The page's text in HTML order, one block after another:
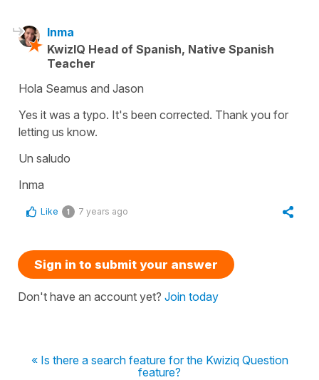
Inma
KwizIQ Head of Spanish, Native Spanish
Teacher
Hola Seamus and Jason
Yes it was a typo. It's been corrected. Thank you for
letting us know.
Un saludo
Inma
Like 1 7 years ago
Sign in to submit your answer
Don't have an account yet? Join today
« Is there a search feature for the Kwiziq Question
feature?